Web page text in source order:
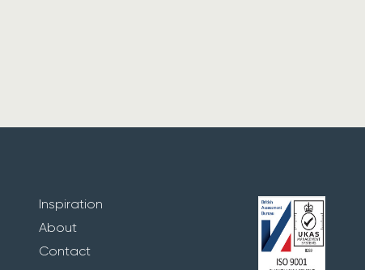
Inspiration
About
Contact